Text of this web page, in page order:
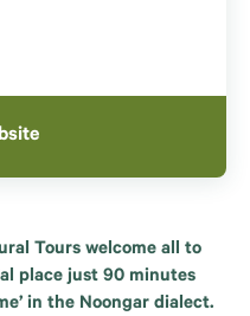
Tours welcome all to
place just 90 minutes
in the Noongar dialect.